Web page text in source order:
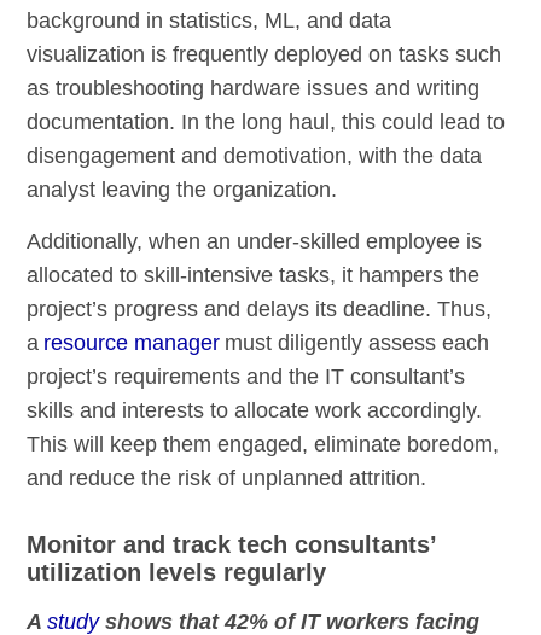
background in statistics, ML, and data
visualization is frequently deployed on tasks such
as troubleshooting hardware issues and writing
documentation. In the long haul, this could lead to
disengagement and demotivation, with the data
analyst leaving the organization.
Additionally, when an under-skilled employee is
allocated to skill-intensive tasks, it hampers the
project’s progress and delays its deadline. Thus,
a resource manager must diligently assess each
project’s requirements and the IT consultant’s
skills and interests to allocate work accordingly.
This will keep them engaged, eliminate boredom,
and reduce the risk of unplanned attrition.
Monitor and track tech consultants’
utilization levels regularly
Astudyshows that 42% of IT workers facing